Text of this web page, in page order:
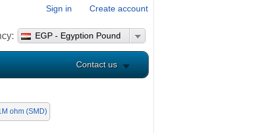
Sign in Create account
EGP - Egyption Pound
Contact us
ohm (SMD)